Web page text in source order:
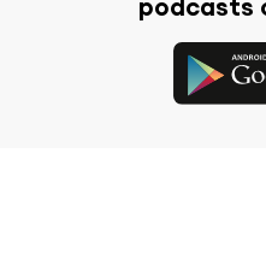
podcasts